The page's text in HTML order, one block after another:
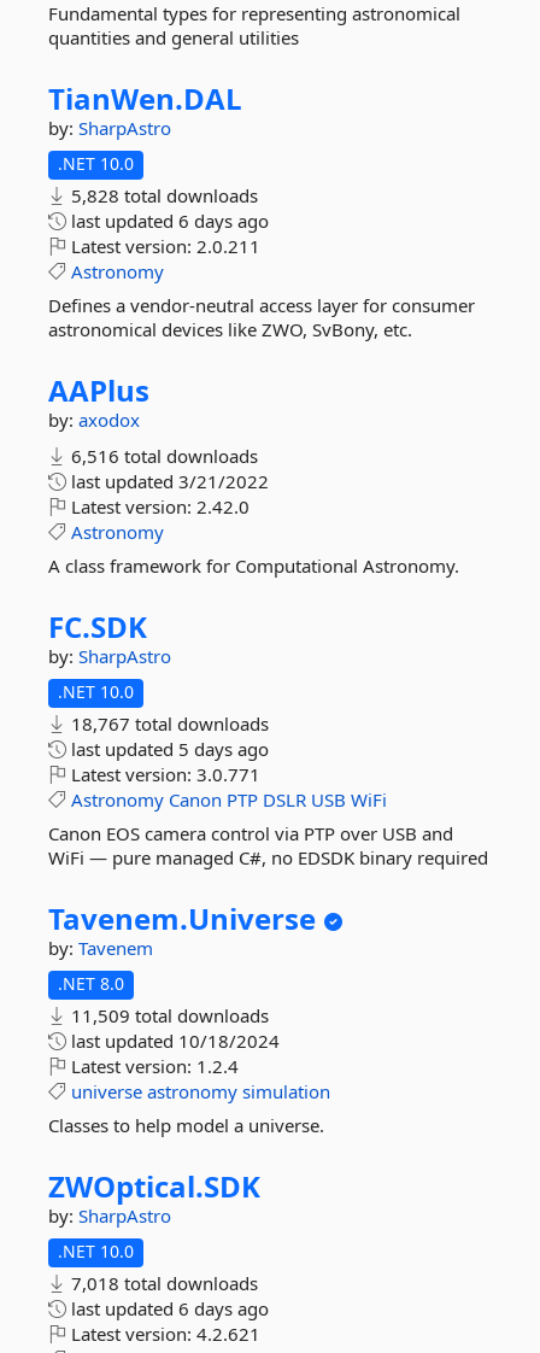
Fundamental types for representing astronomical
quantities and general utilities
TianWen.DAL
by: SharpAstro
.NET 10.0
5,828 total downloads
last updated 6 days ago
Latest version: 2.0.211
Astronomy
Defines a vendor-neutral access layer for consumer
astronomical devices like ZWO, SvBony, etc.
AAPlus
by: axodox
6,516 total downloads
last updated 3/21/2022
Latest version: 2.42.0
Astronomy
A class framework for Computational Astronomy.
FC.SDK
by: SharpAstro
.NET 10.0
18,767 total downloads
last updated 5 days ago
Latest version: 3.0.771
Astronomy Canon PTP DSLR USB WiFi
Canon EOS camera control via PTP over USB and
WiFi — pure managed C#, no EDSDK binary required
Tavenem.Universe
by: Tavenem
.NET 8.0
11,509 total downloads
last updated 10/18/2024
Latest version: 1.2.4
universe astronomy simulation
Classes to help model a universe.
ZWOptical.SDK
by: SharpAstro
.NET 10.0
7,018 total downloads
last updated 6 days ago
Latest version: 4.2.621